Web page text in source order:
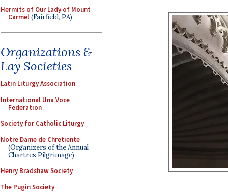
Hermits of Our Lady of Mount
Carmel(Fairfield, PA)
Organizations &
Lay Societies
Latin Liturgy Association
International Una Voce
Federation
Society for Catholic Liturgy
Notre Dame de Chretiente
(Organizers of the Annual
Chartres Pilgrimage)
Henry Bradshaw Society
The Pugin Society